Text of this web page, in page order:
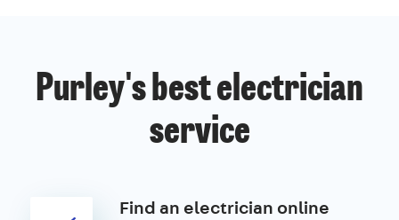
Purley's best electrician
service
Find an electrician online